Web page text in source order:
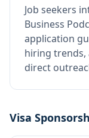
Job seekers
Business
application
hiring
direct
Visa